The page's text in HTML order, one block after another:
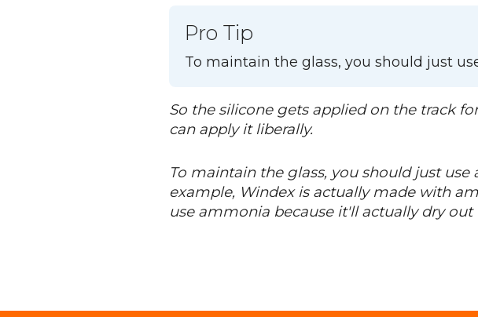
Pro Tip
To maintain the glass, you should just
So the silicone gets applied on the track
can apply it liberally.
To maintain the glass, you should just
example, Windex is actually made with
use ammonia because it'll actually dry